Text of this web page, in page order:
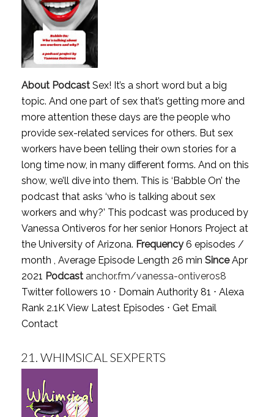
About PodcastSex! It’s a short word but a big
topic. And one part of sex that’s getting more and
more attention these days are the people who
provide sex-related services for others. But sex
workers have been telling their own stories for a
long time now, in many different forms. And on this
show, we’ll dive into them. This is ‘Babble On’ the
podcast that asks ‘who is talking about sex
workers and why?’ This podcast was produced by
Vanessa Ontiveros for her senior Honors Project at
the University of Arizona. Frequency6 episodes /
month , Average Episode Length 26 min SinceApr
2021 Podcast anchor.fm/vanessa-ontiveros8
Twitter followers 10 ⋅ Domain Authority 81 ⋅ Alexa
Rank 2.1KView Latest Episodes ⋅ Get Email
Contact
21. WHIMSICAL SEXPERTS